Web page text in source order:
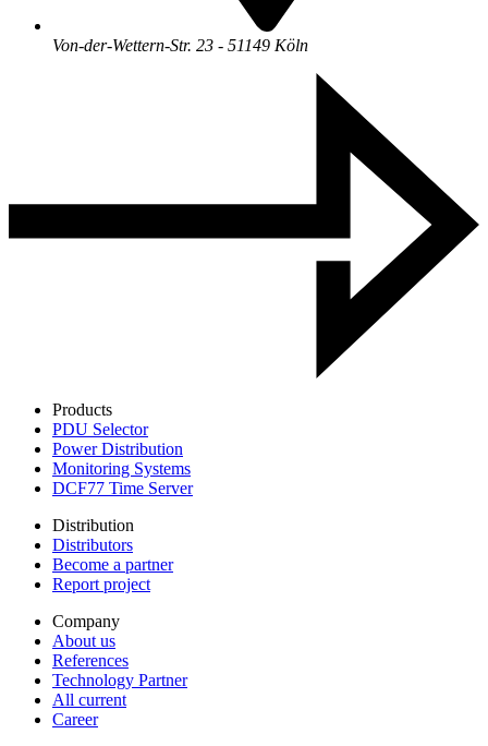
Von-der-Wettern-Str. 23 - 51149 Köln
Products
PDU Selector
Power Distribution
Monitoring Systems
DCF77 Time Server
Distribution
Distributors
Become a partner
Report project
Company
About us
References
Technology Partner
All current
Career